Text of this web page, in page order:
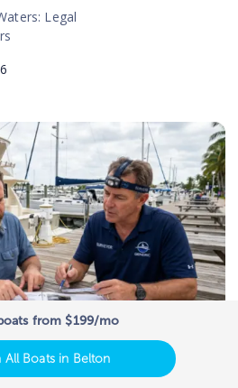
from $199/mo
All Boats in Belton
Legal
Survey Report